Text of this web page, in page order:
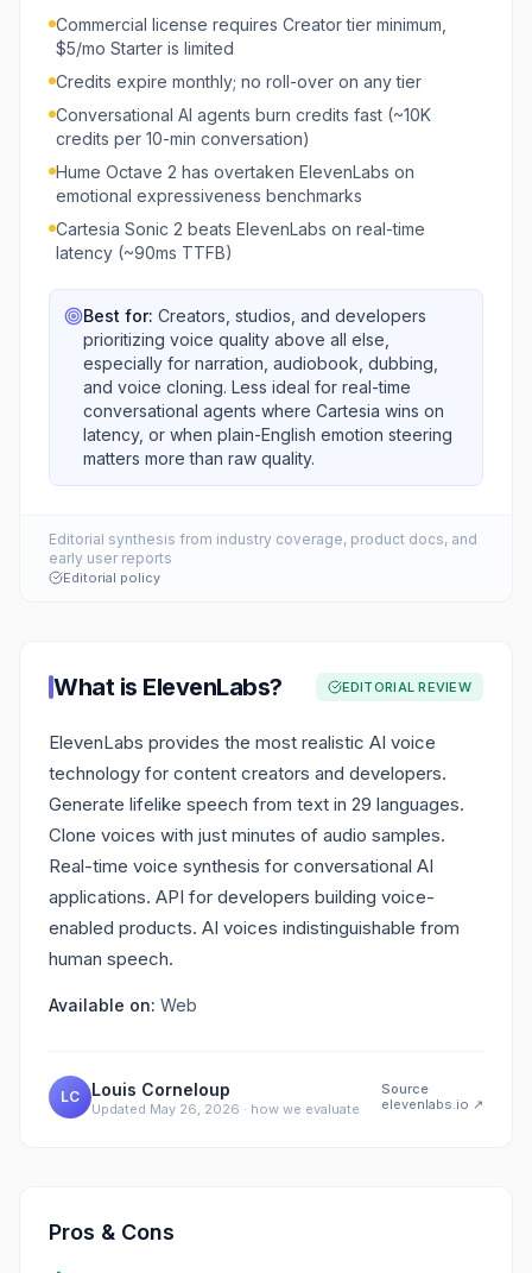
Commercial license requires Creator tier minimum,
$5/mo Starter is limited
Credits expire monthly; no roll-over on any tier
Conversational AI agents burn credits fast (~10K
credits per 10-min conversation)
Hume Octave 2 has overtaken ElevenLabs on
emotional expressiveness benchmarks
Cartesia Sonic 2 beats ElevenLabs on real-time
latency (~90ms TTFB)
Best for: Creators, studios, and developers
prioritizing voice quality above all else,
especially for narration, audiobook, dubbing,
and voice cloning. Less ideal for real-time
conversational agents where Cartesia wins on
latency, or when plain-English emotion steering
matters more than raw quality.
Editorial synthesis from industry coverage, product docs, and
early user reports
Editorial policy
What is ElevenLabs? EDITORIAL REVIEW
ElevenLabs provides the most realistic AI voice
technology for content creators and developers.
Generate lifelike speech from text in 29 languages.
Clone voices with just minutes of audio samples.
Real-time voice synthesis for conversational AI
applications. API for developers building voice-
enabled products. AI voices indistinguishable from
human speech.
Available on: Web
LC Louis Corneloup
Updated May 26, 2026 · how we evaluate
Source
elevenlabs.io ↗
Pros & Cons